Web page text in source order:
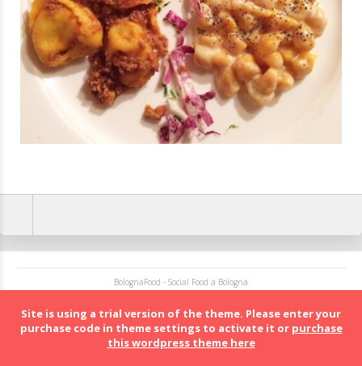
BolognaFood - Social Food a Bologna
Site is using a trial version of the theme. Please enter your
purchase code in theme settings to activate it or purchase
this wordpress theme here